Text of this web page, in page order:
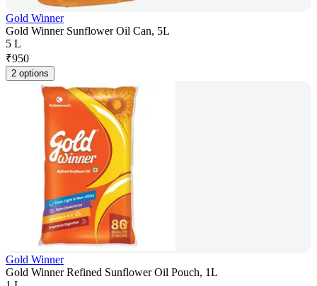
Gold Winner
Gold Winner Sunflower Oil Can, 5L
5 L
₹950
2 options
Gold Winner
Gold Winner Refined Sunflower Oil Pouch, 1L